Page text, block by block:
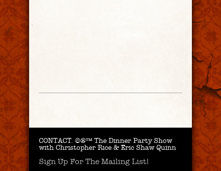
CONTACT. ©®™ The Dinner Party Show
with Christopher Rice & Eric Shaw Quinn
Sign Up For The Mailing List!